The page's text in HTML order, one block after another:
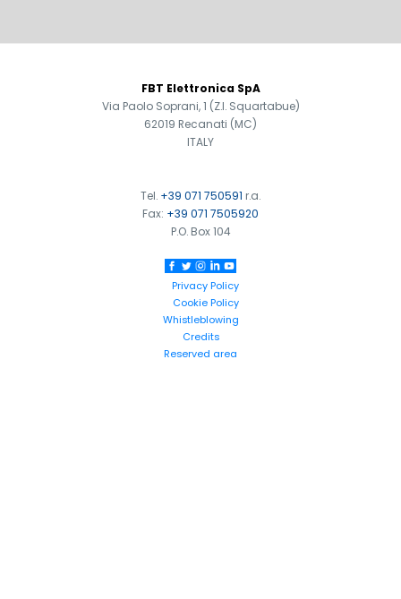
FOOTER
FBT Elettronica SpA
Via Paolo Soprani, 1 (Z.I. Squartabue)
62019 Recanati (MC)
ITALY
Tel. +39 071 750591 r.a.
Fax: +39 071 7505920
P.O. Box 104
Privacy Policy
Cookie Policy
Whistleblowing
Credits
Reserved area